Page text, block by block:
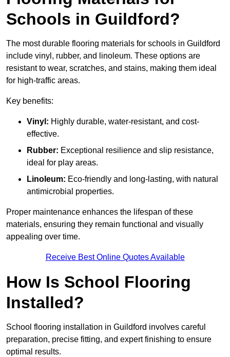
Schools in Guildford?
The most durable flooring materials for schools in Guildford
include vinyl, rubber, and linoleum. These options are
resistant to wear, scratches, and stains, making them ideal
for high-traffic areas.
Key benefits:
Vinyl: Highly durable, water-resistant, and cost-
effective.
Rubber: Exceptional resilience and slip resistance,
ideal for play areas.
Linoleum: Eco-friendly and long-lasting, with natural
antimicrobial properties.
Proper maintenance enhances the lifespan of these
materials, ensuring they remain functional and visually
appealing over time.
Receive Best Online Quotes Available
How Is School Flooring
Installed?
School flooring installation in Guildford involves careful
preparation, precise fitting, and expert finishing to ensure
optimal results.